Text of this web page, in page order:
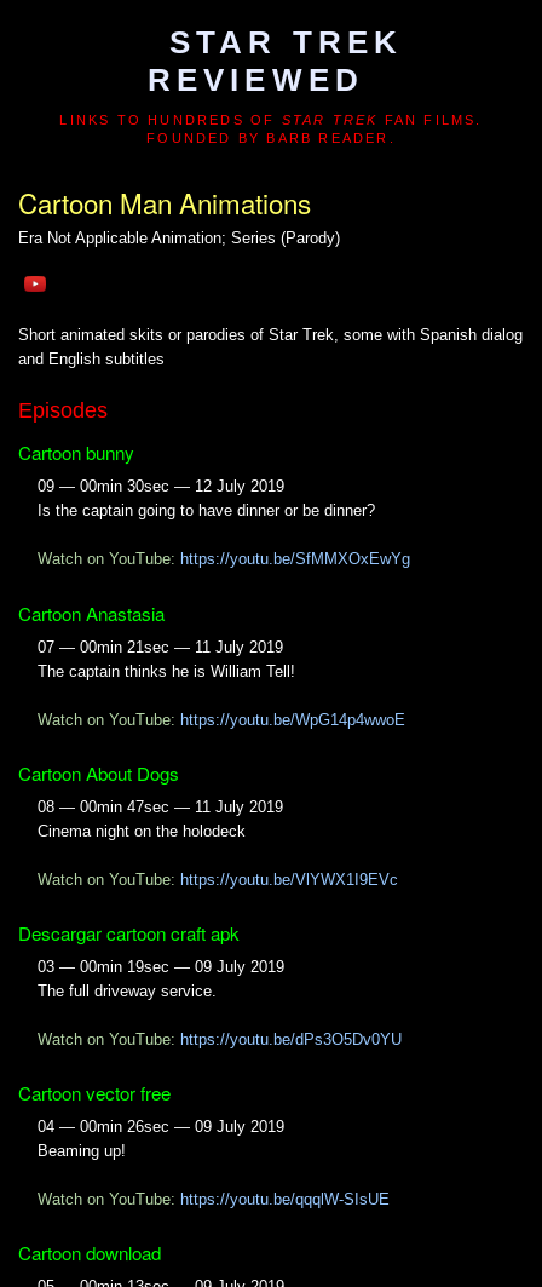
STAR TREK
REVIEWED
LINKS TO HUNDREDS OF STAR TREK FAN FILMS.
FOUNDED BY BARB READER.
Cartoon Man Animations
Era Not Applicable Animation; Series (Parody)
Short animated skits or parodies of Star Trek, some with Spanish dialog
and English subtitles
Episodes
Cartoon bunny
09 — 00min 30sec — 12 July 2019
Is the captain going to have dinner or be dinner?
Watch on YouTube: https://youtu.be/SfMMXOxEwYg
Cartoon Anastasia
07 — 00min 21sec — 11 July 2019
The captain thinks he is William Tell!
Watch on YouTube: https://youtu.be/WpG14p4wwoE
Cartoon About Dogs
08 — 00min 47sec — 11 July 2019
Cinema night on the holodeck
Watch on YouTube: https://youtu.be/VlYWX1I9EVc
Descargar cartoon craft apk
03 — 00min 19sec — 09 July 2019
The full driveway service.
Watch on YouTube: https://youtu.be/dPs3O5Dv0YU
Cartoon vector free
04 — 00min 26sec — 09 July 2019
Beaming up!
Watch on YouTube: https://youtu.be/qqqlW-SIsUE
Cartoon download